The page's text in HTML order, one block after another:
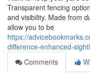
Transparent fencing
and visibility. Made from
allow you to be
https://
difference-enhanced-
Comments